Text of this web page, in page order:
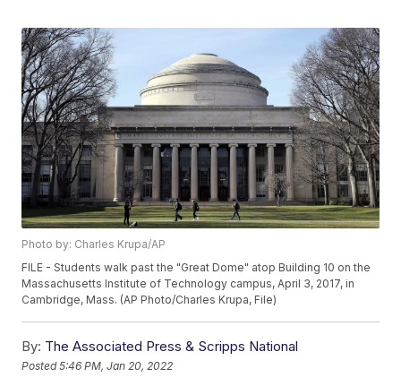
Photo by: Charles Krupa/AP
FILE - Students walk past the "Great Dome" atop Building 10 on the
Massachusetts Institute of Technology campus, April 3, 2017, in
Cambridge, Mass. (AP Photo/Charles Krupa, File)
By: The Associated Press & Scripps National
Posted5:46 PM, Jan 20, 2022